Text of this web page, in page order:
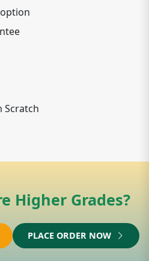
Scratch
Higher Grades?
PLACE ORDER NOW